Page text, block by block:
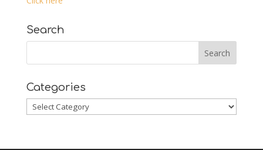
Search
Categories
Categories